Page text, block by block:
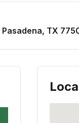
Pasadena, TX